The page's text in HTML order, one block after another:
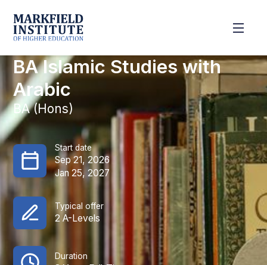
BA Islamic Studies with
Arabic
BA (Hons)
Start date
Sep 21, 2026
Jan 25, 2027
Typical offer
2 A-Levels
Duration